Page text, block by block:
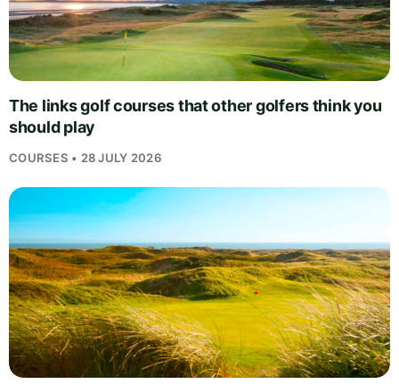
The links golf courses that other golfers think you
should play
COURSES • 28 JULY 2026